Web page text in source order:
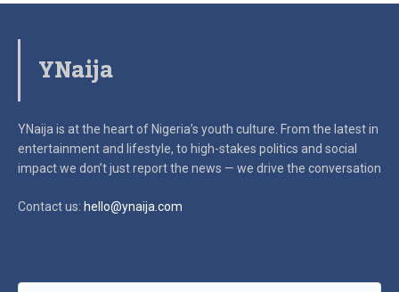
YNaija
YNaija is at the heart of Nigeria’s youth culture. From the latest in
entertainment and lifestyle, to high-stakes politics and social
impactwe don’t just report the news — we drive the conversation
Contact us: hello@ynaija.com